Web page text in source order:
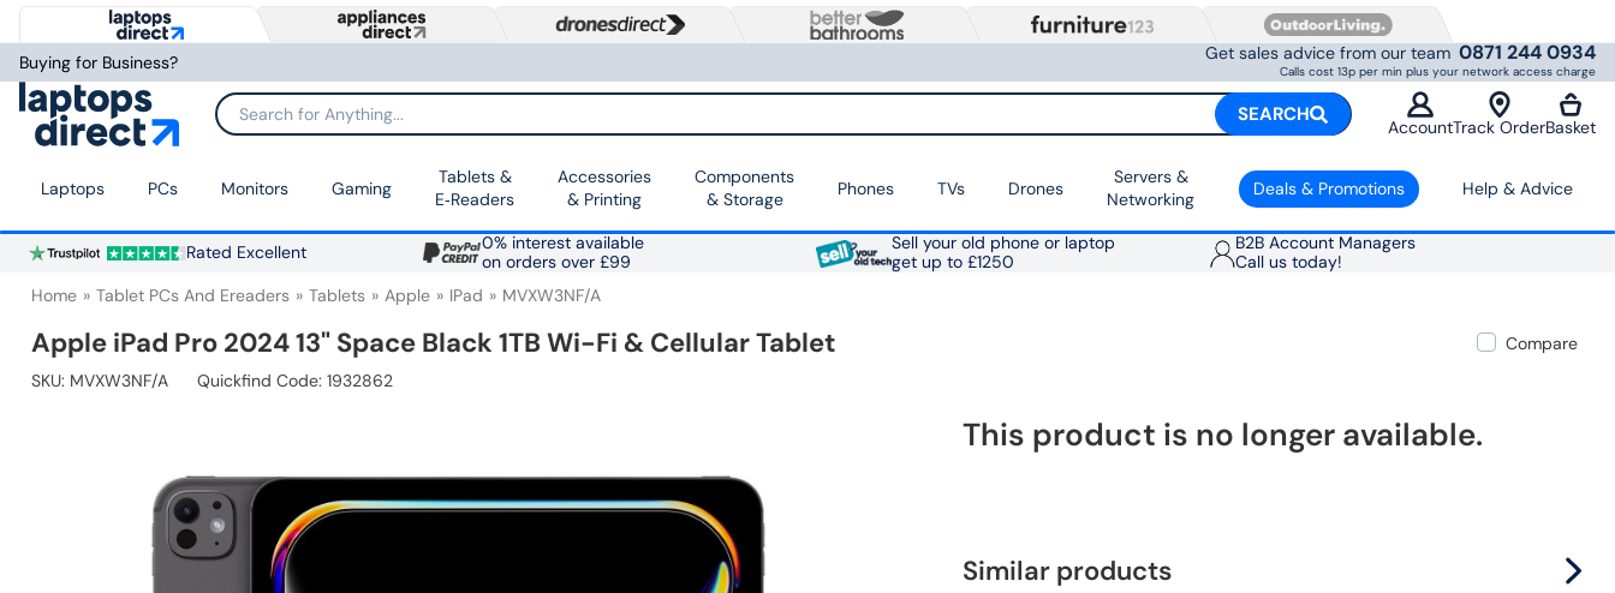
Buying for Business? Get sales advice from our team 0871 244 0934
Calls cost 13p per min plus your network access charge
Search for Anything... SEARCH
AccountTrack OrderBasket
Laptops PCs Monitors Gaming
Tablets &
E‑Readers
Accessories
& Printing
Components
& Storage
Phones TVs Drones
Servers &
Networking
Deals & Promotions Help & Advice
Rated Excellent
0% interest available
on orders over £99
Sell your old phone or laptop
get up to £1250
B2B Account Managers
Call us today!
Home Tablet PCs And Ereaders Tablets Apple IPad MVXW3NF/A
Apple iPad Pro 2024 13" Space Black 1TB Wi-Fi & Cellular Tablet
Compare
SKU: MVXW3NF/A Quickfind Code: 1932862
This product is no longer available.
Similar products